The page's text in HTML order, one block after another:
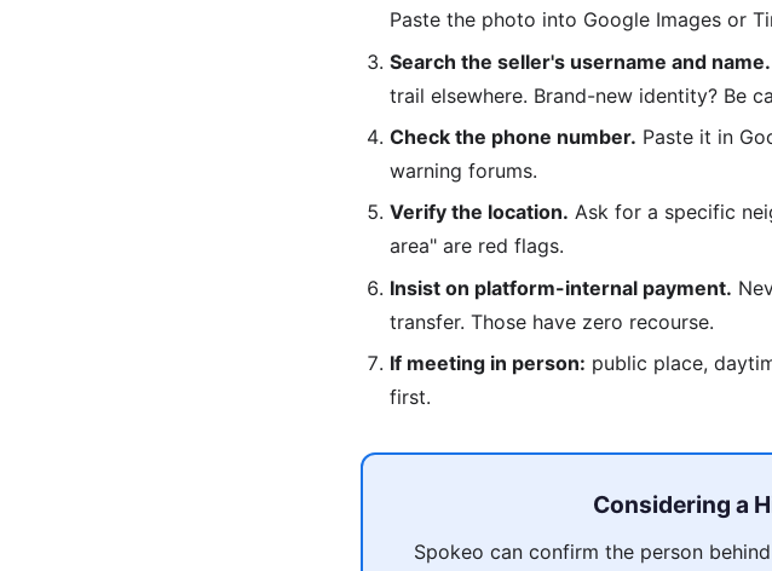
Paste the photo into Google Images or
Search the seller's username and name.
trail elsewhere. Brand-new identity? Be
Check the phone number. Paste it in
warning forums.
Verify the location. Ask for a specific
area" are red flags.
Insist on platform-internal payment.
transfer. Those have zero recourse.
If meeting in person: public place,
first.
Considering a
Spokeo can confirm the person